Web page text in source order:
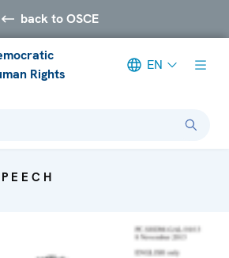
back to OSCE
Rights
EN